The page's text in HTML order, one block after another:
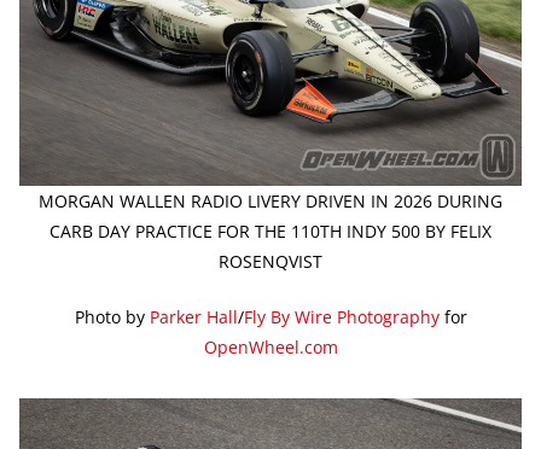
MORGAN WALLEN RADIO LIVERY DRIVEN IN 2026 DURING
CARB DAY PRACTICE FOR THE 110TH INDY 500 BY FELIX
ROSENQVIST
Photo by Parker Hall/Fly By Wire Photographyfor
OpenWheel.com